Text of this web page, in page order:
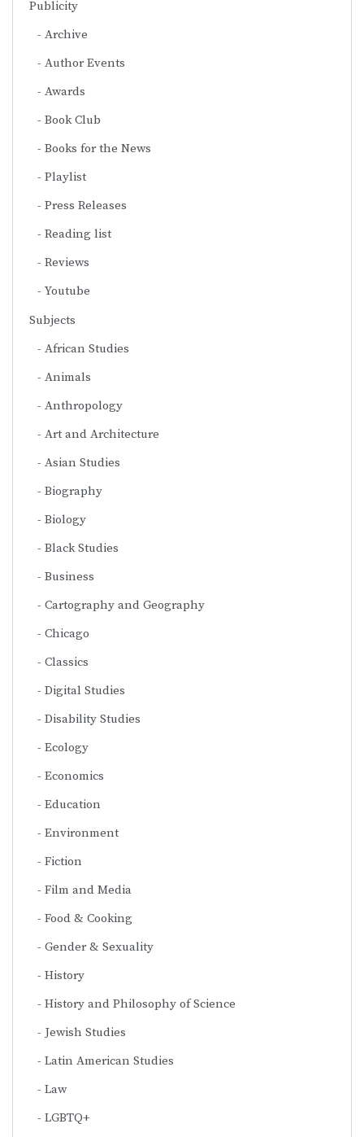
Publicity
Archive
Author Events
Awards
Book Club
Books for the News
Playlist
Press Releases
Reading list
Reviews
Youtube
Subjects
African Studies
Animals
Anthropology
Art and Architecture
Asian Studies
Biography
Biology
Black Studies
Business
Cartography and Geography
Chicago
Classics
Digital Studies
Disability Studies
Ecology
Economics
Education
Environment
Fiction
Film and Media
Food & Cooking
Gender & Sexuality
History
History and Philosophy of Science
Jewish Studies
Latin American Studies
Law
LGBTQ+